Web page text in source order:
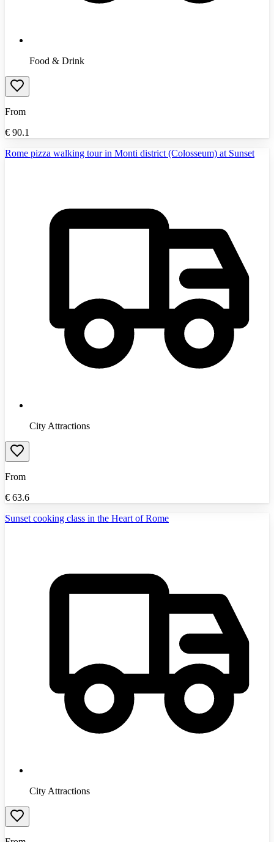
Food & Drink
From
€ 90.1
Rome pizza walking tour in Monti district (Colosseum) at Sunset
City Attractions
From
€ 63.6
Sunset cooking class in the Heart of Rome
City Attractions